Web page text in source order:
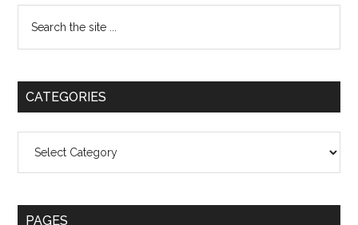
Primary
Sidebar
the
CATEGORIES
PAGES